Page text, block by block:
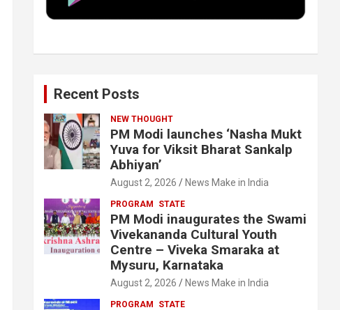
k n
Recent Posts
NEW THOUGHT
PM Modi launches ‘Nasha Mukt
Yuva for Viksit Bharat Sankalp
Abhiyan’
August 2, 2026 News Make in India
PROGRAM STATE
PM Modi inaugurates the Swami
Vivekananda Cultural Youth
Centre – Viveka Smaraka at
Mysuru, Karnataka
August 2, 2026 News Make in India
PROGRAM STATE